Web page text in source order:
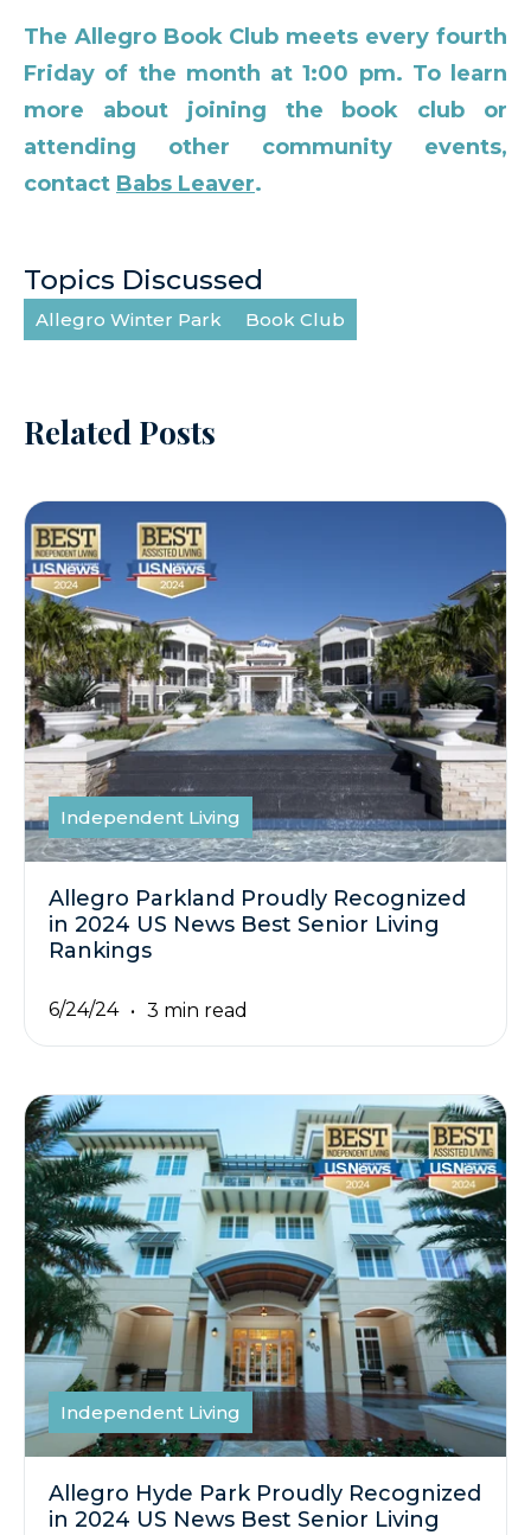
The Allegro Book Club meets every fourth
Friday of the month at 1:00 pm. To learn
more about joining the book club or
attending other community events,
contact Babs Leaver.
Topics Discussed
Allegro Winter Park Book Club
Related Posts
Independent Living
Allegro Parkland Proudly Recognized
in 2024 US News Best Senior Living
Rankings
6/24/24 3 min read
Independent Living
Allegro Hyde Park Proudly Recognized
in 2024 US News Best Senior Living